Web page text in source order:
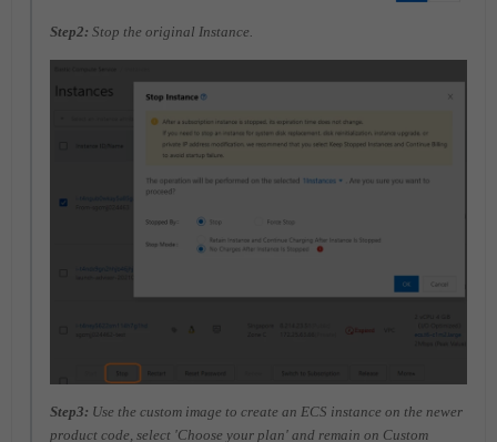
Step2: Stop the original Instance.
Step3: Use the custom image to create an ECS instance on the newer
product code, select 'Choose your plan' and remain on Custom